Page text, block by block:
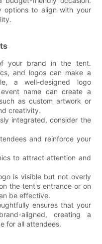
options to align with your
your brand in the tent.
and logos can make a
a well-designed logo
name can create a
as custom artwork or
creativity.
integrated, consider the
and reinforce your
to attract attention and
is visible but not overly
the tent's entrance or on
be effective.
ensures that your
aligned, creating a
for all attendees.